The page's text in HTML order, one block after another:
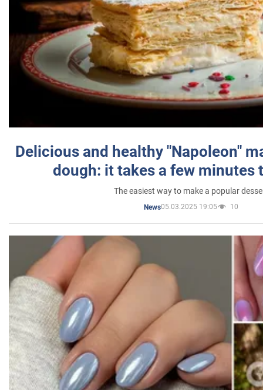
Delicious and healthy "Napoleon"
dough: it takes a few minutes
The easiest way to make a popular
News05.03.2025 19:05 10